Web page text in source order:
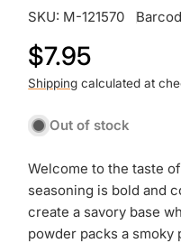
SKU: M-121570
Regular
price
$7.95
Shipping calculated at
Out of stock
Welcome to the taste
seasoning is bold and
create a savory base
powder packs a smoky